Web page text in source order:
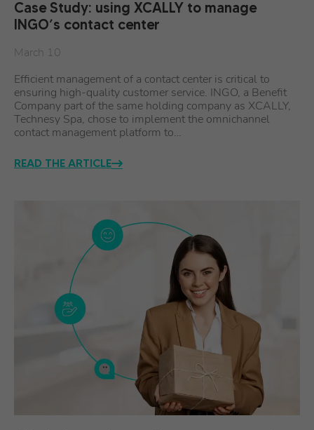
Case Study: using XCALLY to manage
INGO’s contact center
March 10
Efficient management of a contact center is critical to
ensuring high-quality customer service. INGO, a Benefit
Company part of the same holding company as XCALLY,
Technesy Spa, chose to implement the omnichannel
contact management platform to…
READ THE ARTICLE